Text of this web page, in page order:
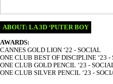
ABOUT: LA 3D ‘PUTER BOY
AWARDS:
CANNES GOLD LION ‘22 - SOCIAL
ONE CLUB BEST OF DISCIPLINE ‘23 -
ONE CLUB GOLD PENCIL ‘23 -
ONE CLUB SILVER PENCIL ‘23 -